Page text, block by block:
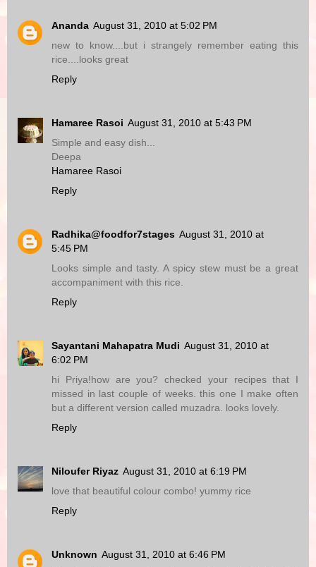
Ananda August 31, 2010 at 5:02 PM
new to know....but i strangely remember eating this
rice....looks great
Reply
Hamaree Rasoi August 31, 2010 at 5:43 PM
Simple and easy dish...
Deepa
Hamaree Rasoi
Reply
Radhika@foodfor7stages August 31, 2010 at
5:45 PM
Looks simple and tasty. A spicy stew must be a great
accompaniment with this rice.
Reply
Sayantani Mahapatra Mudi August 31, 2010 at
6:02 PM
hi Priya!how are you? checked your recipes that I
missed in last couple of weeks. this one I make often
but a different version called muzadra. looks lovely.
Reply
Niloufer Riyaz August 31, 2010 at 6:19 PM
love that beautiful colour combo! yummy rice
Reply
Unknown August 31, 2010 at 6:46 PM